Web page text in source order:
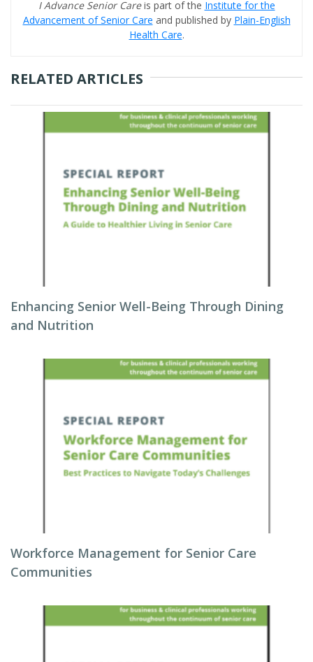
I Advance Senior Careis part of the Institute for the
Advancement of Senior Care and published by Plain-English
Health Care.
RELATED ARTICLES
Enhancing Senior Well-Being Through Dining
and Nutrition
Workforce Management for Senior Care
Communities